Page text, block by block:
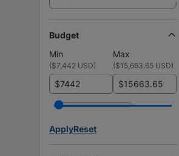
Budget
Min
Max
($7,442 USD) ($15,663.65 USD)
$ $
ApplyReset